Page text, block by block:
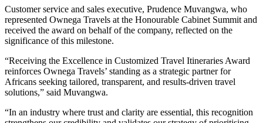
Customer service and sales executive, Prudence Muvangwa, who
represented Ownega Travels at the Honourable Cabinet Summit and
received the award on behalf of the company, reflected on the
significance of this milestone.
“Receiving the Excellence in Customized Travel Itineraries Award
reinforces Ownega Travels’ standing as a strategic partner for
Africans seeking tailored, transparent, and results-driven travel
solutions,” said Muvangwa.
“In an industry where trust and clarity are essential, this recognition